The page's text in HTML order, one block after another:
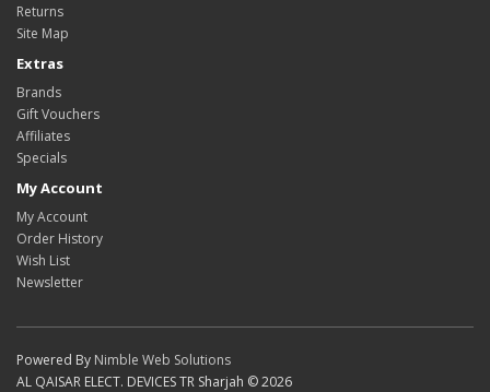
Returns
Site Map
Extras
Brands
Gift Vouchers
Affiliates
Specials
My Account
My Account
Order History
Wish List
Newsletter
Powered By Nimble Web Solutions
AL QAISAR ELECT. DEVICES TR Sharjah © 2026